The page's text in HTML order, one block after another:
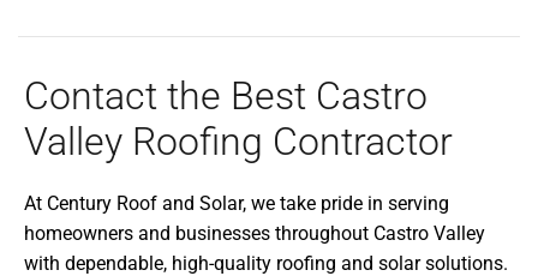
Contact the Best Castro
Valley Roofing Contractor
At Century Roof and Solar, we take pride in serving
homeowners and businesses throughout Castro Valley
with dependable, high-quality roofing and solar solutions.